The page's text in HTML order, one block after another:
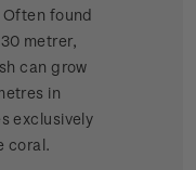
Often found
metrer,
can grow
in
exclusively
coral.